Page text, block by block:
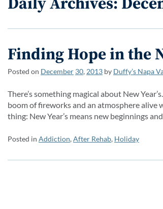
Finding Hope in the
Posted on December 30, 2013 by Duffy’s Napa
There’s something magical about New
boom of fireworks and an atmosphere alive
thing: New Year’s means new beginnings
Posted in Addiction,After Rehab, Holiday